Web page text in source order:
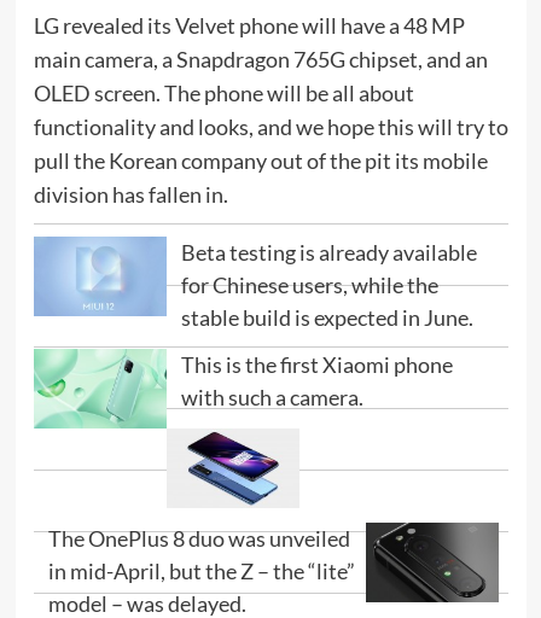
LG revealed its Velvet phone will have a 48 MP
main camera, a Snapdragon 765G chipset, and an
OLED screen. The phone will be all about
functionality and looks, and we hope this will try to
pull the Korean company out of the pit its mobile
division has fallen in.
Beta testing is already available
for Chinese users, while the
stable build is expected in June.
This is the first Xiaomi phone
with such a camera.
The OnePlus 8 duo was unveiled
in mid-April, but the Z – the “lite”
model – was delayed.